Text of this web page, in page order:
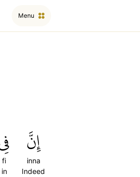
Menu
إِنَّ
inna
Indeed
fi
in